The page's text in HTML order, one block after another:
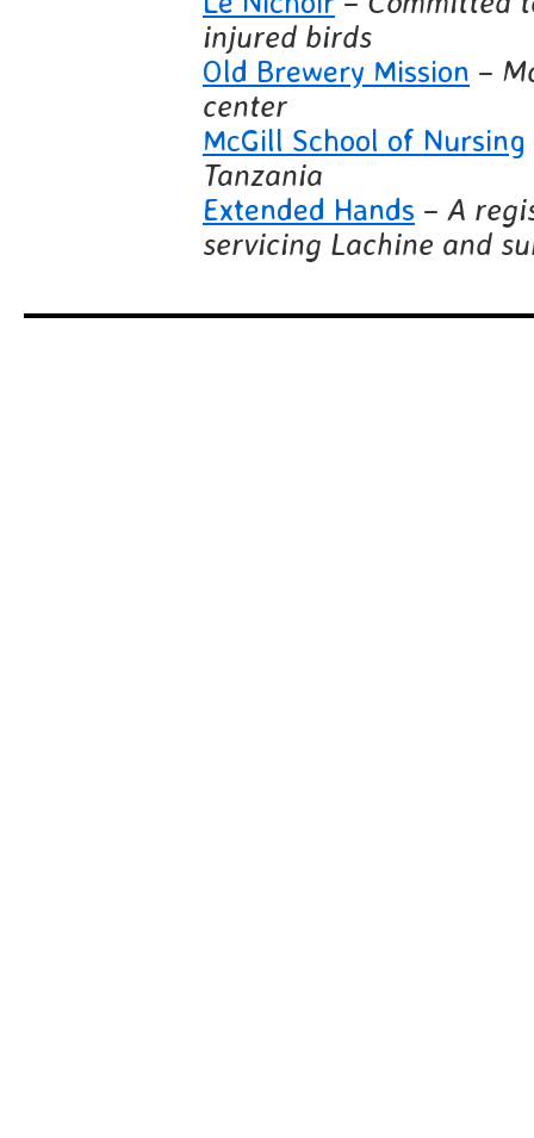
injured birds
Old Brewery Mission –
center
McGill School of Nursing
Tanzania
Extended Hands – A
servicing Lachine and